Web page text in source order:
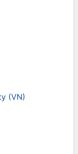
(VN)